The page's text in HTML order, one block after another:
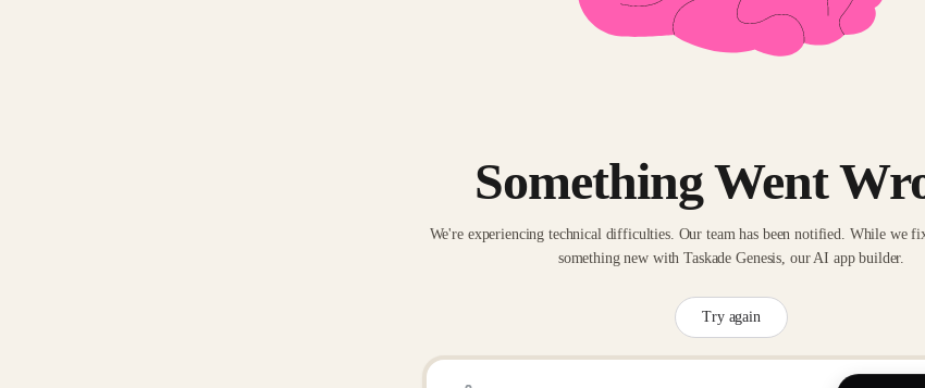
Something Went
We're experiencing technical difficulties. Our team has been notified. While we
something new with Taskade Genesis, our AI app builder.
Try again